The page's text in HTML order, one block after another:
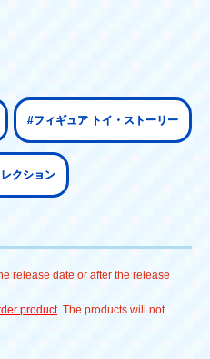
#フィギュア トイ・ストーリー
クション
release date or after the release
product. The products will not